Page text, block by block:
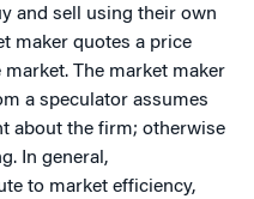
and sell using their own
maker quotes a price
The market maker
a speculator assumes
about the firm; otherwise
In general,
to market efficiency,